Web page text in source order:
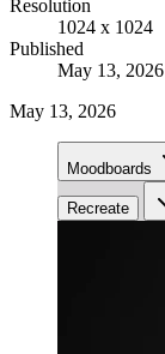
Resolution
1024 x 1024
Published
May 13, 2026
May 13, 2026
Moodboards
Recreate